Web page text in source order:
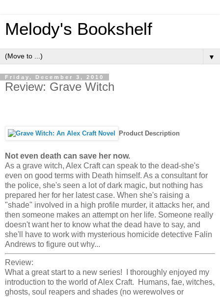
Melody's Bookshelf
▼
Friday, December 3, 2010
Review: Grave Witch
Product Description
Not even death can save her now.
As a grave witch, Alex Craft can speak to the dead-she's
even on good terms with Death himself. As a consultant for
the police, she's seen a lot of dark magic, but nothing has
prepared her for her latest case. When she's raising a
"shade" involved in a high profile murder, it attacks her, and
then someone makes an attempt on her life. Someone really
doesn't want her to know what the dead have to say, and
she'll have to work with mysterious homicide detective Falin
Andrews to figure out why...
Review:
What a great start to a new series! I thoroughly enjoyed my
introduction to the world of Alex Craft. Humans, fae, witches,
ghosts, soul reapers and shades (no werewolves or